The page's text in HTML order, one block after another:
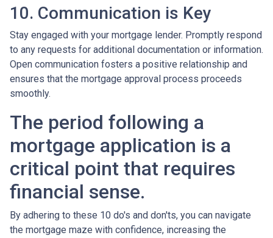
10. Communication is Key
Stay engaged with your mortgage lender. Promptly respond
to any requests for additional documentation or information.
Open communication fosters a positive relationship and
ensures that the mortgage approval process proceeds
smoothly.
The period following a
mortgage application is a
critical point that requires
financial sense.
By adhering to these 10 do's and don'ts, you can navigate
the mortgage maze with confidence, increasing the